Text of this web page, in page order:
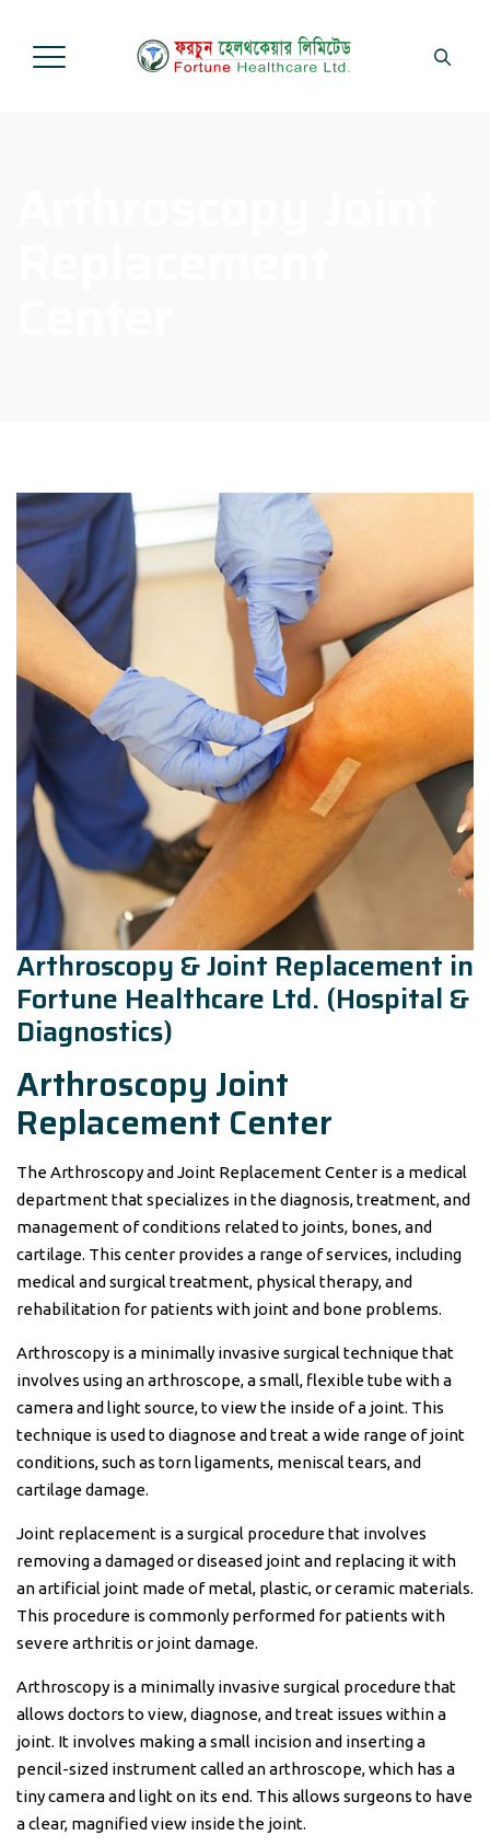
Arthroscopy & Joint Replacement in
Fortune Healthcare Ltd. (Hospital &
Diagnostics)
Arthroscopy Joint
Replacement Center
The Arthroscopy and Joint Replacement Center is a medical
department that specializes in the diagnosis, treatment, and
management of conditions related to joints, bones, and
cartilage. This center provides a range of services, including
medical and surgical treatment, physical therapy, and
rehabilitation for patients with joint and bone problems.
Arthroscopy is a minimally invasive surgical technique that
involves using an arthroscope, a small, flexible tube with a
camera and light source, to view the inside of a joint. This
technique is used to diagnose and treat a wide range of joint
conditions, such as torn ligaments, meniscal tears, and
cartilage damage.
Joint replacement is a surgical procedure that involves
removing a damaged or diseased joint and replacing it with
an artificial joint made of metal, plastic, or ceramic materials.
This procedure is commonly performed for patients with
severe arthritis or joint damage.
Arthroscopy is a minimally invasive surgical procedure that
allows doctors to view, diagnose, and treat issues within a
joint. It involves making a small incision and inserting a
pencil-sized instrument called an arthroscope, which has a
tiny camera and light on its end. This allows surgeons to have
a clear, magnified view inside the joint.